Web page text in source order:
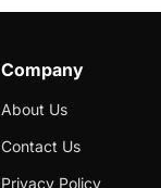
Company
About Us
Contact Us
Privacy Policy